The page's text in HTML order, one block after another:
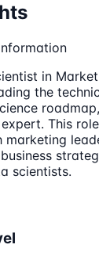
in
the
This
scientists.